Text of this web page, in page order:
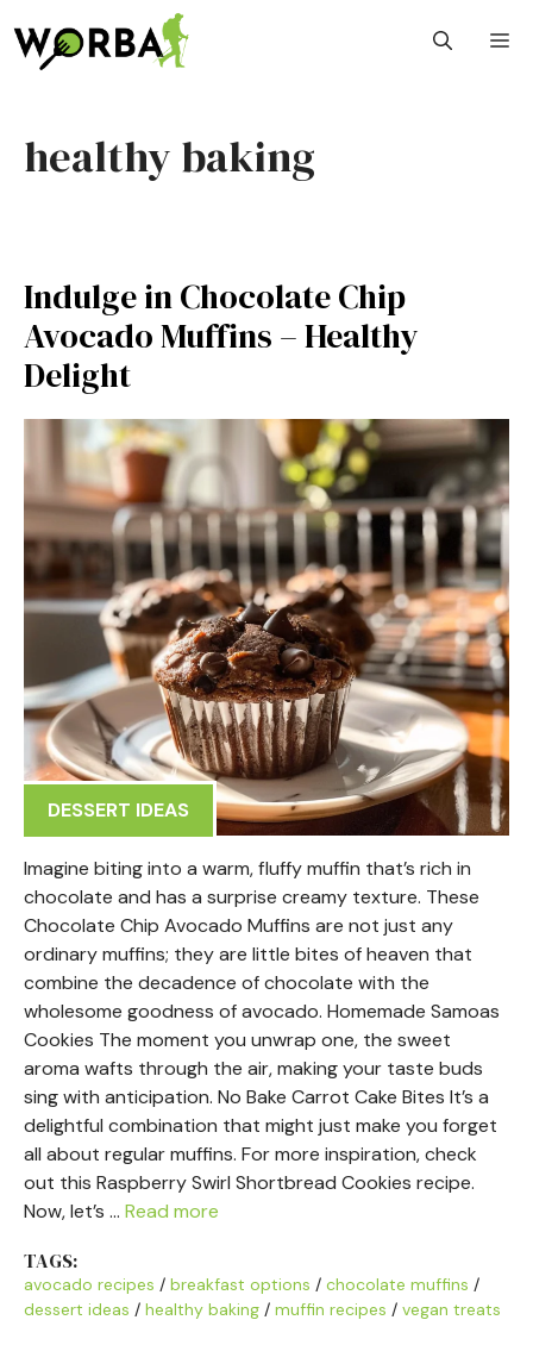
to
content
healthy baking
Indulge in Chocolate Chip
Avocado Muffins – Healthy
Delight
DESSERT IDEAS
Imagine biting into a warm, fluffy muffin that’s rich in
chocolate and has a surprise creamy texture. These
Chocolate Chip Avocado Muffins are not just any
ordinary muffins; they are little bites of heaven that
combine the decadence of chocolate with the
wholesome goodness of avocado. Homemade Samoas
Cookies The moment you unwrap one, the sweet
aroma wafts through the air, making your taste buds
sing with anticipation. No Bake Carrot Cake Bites It’s a
delightful combination that might just make you forget
all about regular muffins. For more inspiration, check
out this Raspberry Swirl Shortbread Cookies recipe.
Now, let’s … Read more
TAGS:
avocado recipes / breakfast options / chocolate muffins /
dessert ideas / healthy baking / muffin recipes / vegan treats